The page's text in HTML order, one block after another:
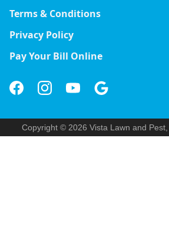
Terms & Conditions
Privacy Policy
Pay Your Bill Online
Copyright © 2026 Vista Lawn and